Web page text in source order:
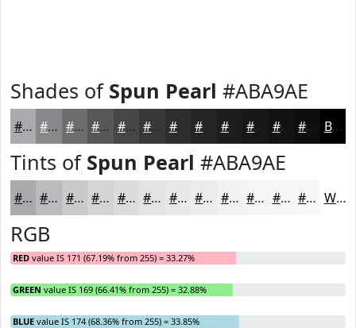
Shades of Spun Pearl #ABA9AE
#ABA9AE #89878B #6E6C6F #585659 #464547 #383739 #2D2C2E #1D1C1E #121213 #0E0E0F Black
Tints of Spun Pearl #ABA9AE
#ABA9AE #BCBABE #C9C8CB #D4D3D5 #DDDCDD #E4E3E4 #E9E9E9 #EDEDED #F1F1F1 #F4F4F4 #F6F6F6 #F8F8F8 White
RGB
RED value IS 171 (67.19% from 255) = 33.27%
GREEN value IS 169 (66.41% from 255) = 32.88%
BLUE value IS 174 (68.36% from 255) = 33.85%